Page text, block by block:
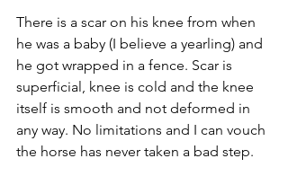
There is a scar on his knee from when
he was a baby (I believe a yearling) and
he got wrapped in a fence. Scar is
superficial, knee is cold and the knee
itself is smooth and not deformed in
any way. No limitations and I can vouch
the horse has never taken a bad step.